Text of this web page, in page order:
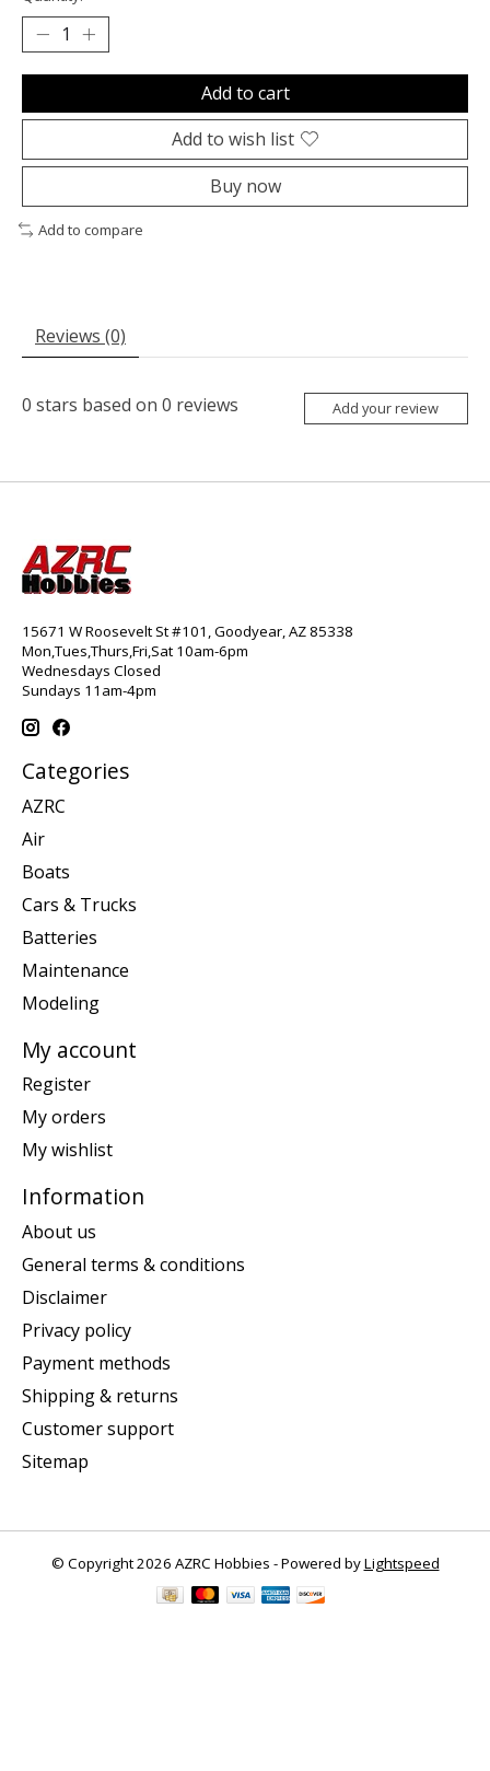
Add to cart
Add to wish list
Buy now
Add to compare
Reviews (0)
0 stars based on 0 reviews Add your review
15671 W Roosevelt St #101, Goodyear, AZ 85338
Mon,Tues,Thurs,Fri,Sat 10am-6pm
Wednesdays Closed
Sundays 11am-4pm
Categories
AZRC
Air
Boats
Cars & Trucks
Batteries
Maintenance
Modeling
My account
Register
My orders
My wishlist
Information
About us
General terms & conditions
Disclaimer
Privacy policy
Payment methods
Shipping & returns
Customer support
Sitemap
© Copyright 2026 AZRC Hobbies - Powered byLightspeed